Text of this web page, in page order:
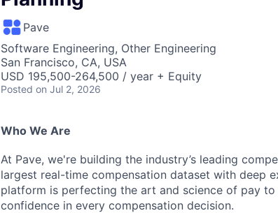
Pave
Software Engineering, Other Engineering
San Francisco, CA, USA
USD 195,500-264,500 / year + Equity
Posted on Jul 2, 2026
Who We Are
At Pave, we're building the industry’s leading
largest real-time compensation dataset with deep
platform is perfecting the art and science of pay
confidence in every compensation decision.